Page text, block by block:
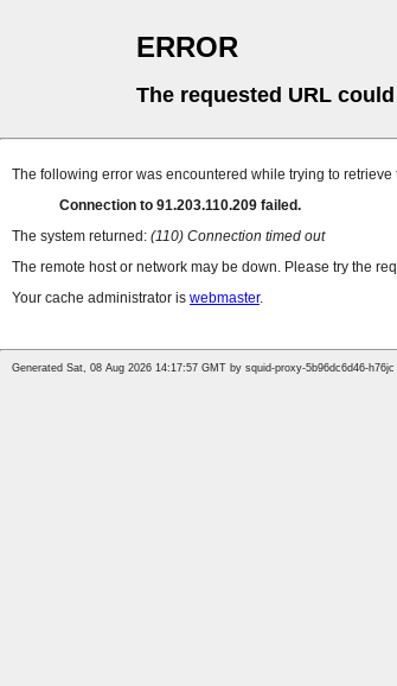
ERROR
The requested URL
The following error was encountered while trying to retrieve
Connection to 91.203.110.209 failed.
The system returned: (110) Connection timed out
The remote host or network may be down. Please try the
Your cache administrator is webmaster.
Generated Sat, 08 Aug 2026 14:17:57 GMT by squid-proxy-5b96dc6d46-